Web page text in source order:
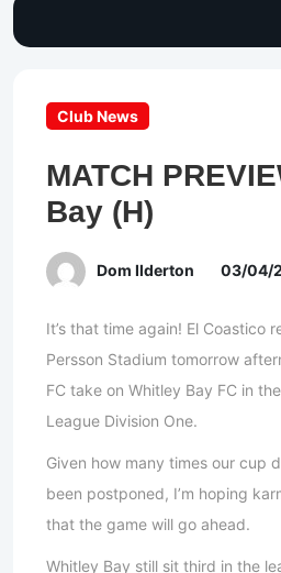
Club News
MATCH
Bay (H)
Dom Ilderton 03/04/
It’s that time again! El Coastico
Persson Stadium tomorrow
FC take on Whitley Bay FC in
League Division One.
Given how many times our cup
been postponed, I’m hoping
that the game will go ahead.
Whitley Bay still sit third in the